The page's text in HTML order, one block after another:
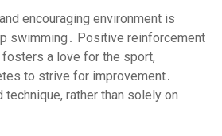
encouraging environment is
swimming․ Positive reinforcement
a love for the sport,
to strive for improvement․
rather than solely on